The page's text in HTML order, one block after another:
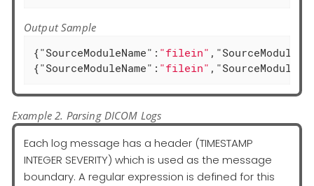
Output Sample
{"SourceModuleName" : "filein" ,
{"SourceModuleName" : "filein" ,
Example 2. Parsing DICOM Logs
Each log message has a header (TIMESTAMP
INTEGER SEVERITY) which is used as the message
boundary. A regular expression is defined for this